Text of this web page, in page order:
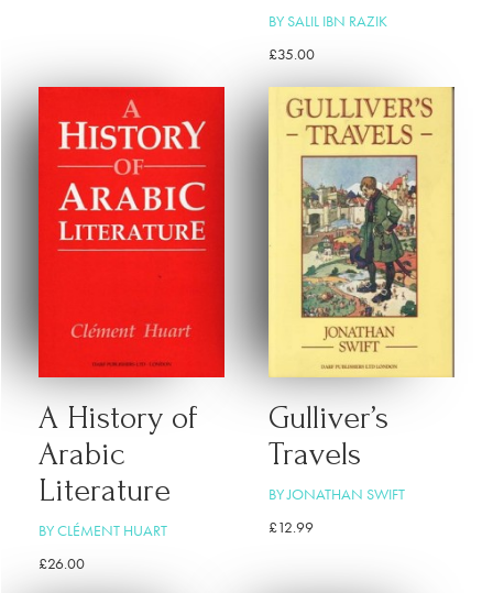
BY SALIL IBN RAZIK
£35.00
A History of
Arabic
Literature
BY CLÉMENT HUART
£26.00
Gulliver’s
Travels
BY JONATHAN SWIFT
£12.99